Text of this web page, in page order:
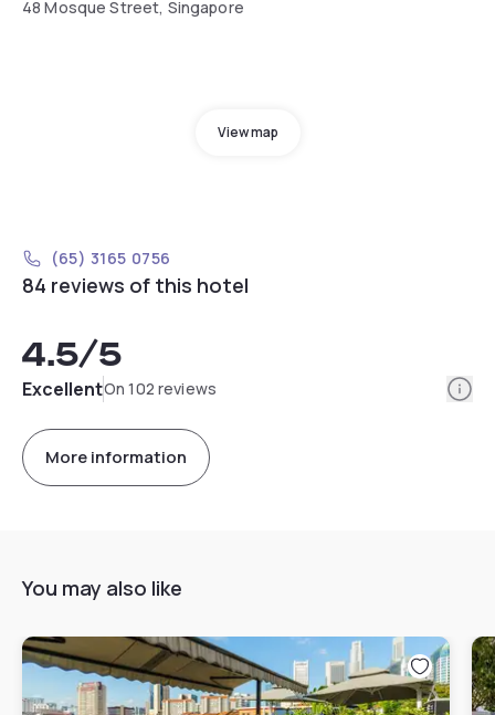
48 Mosque Street, Singapore
View map
(65) 3165 0756
84 reviews of this hotel
4.5/5
ExcellentOn 102 reviews
More information
You may also like